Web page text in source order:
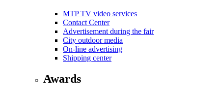
MTP TV video services
Contact Center
Advertisement during the fair
City outdoor media
On-line advertising
Shipping center
Awards